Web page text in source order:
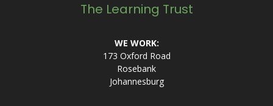
The Learning Trust
WE WORK:
173 Oxford Road
Rosebank
Johannesburg